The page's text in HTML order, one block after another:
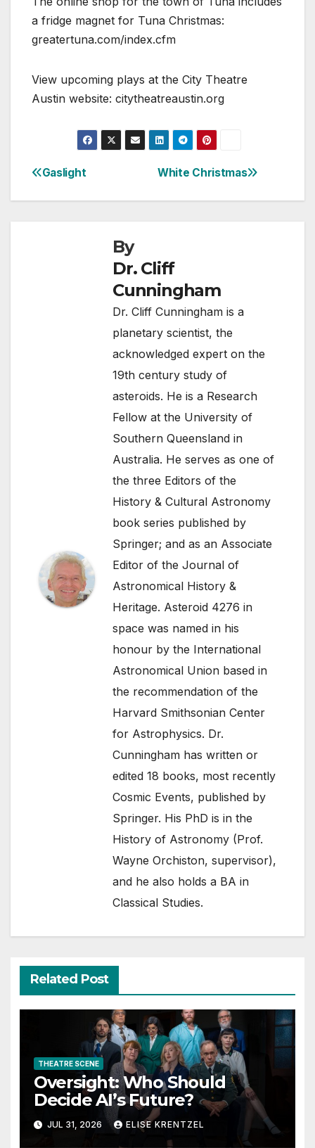
a fridge magnet for Tuna Christmas:
greatertuna.com/index.cfm
View upcoming plays at the City Theatre
Austin website: citytheatreaustin.org
Post
navigation
White Christmas
Gaslight
By
Dr. Cliff
Cunningham
Dr. Cliff Cunningham is a
planetary scientist, the
acknowledged expert on the
19th century study of
asteroids. He is a Research
Fellow at the University of
Southern Queensland in
Australia. He serves as one of
the three Editors of the
History & Cultural Astronomy
book series published by
Springer; and as an Associate
Editor of the Journal of
Astronomical History &
Heritage. Asteroid 4276 in
space was named in his
honour by the International
Astronomical Union based in
the recommendation of the
Harvard Smithsonian Center
for Astrophysics. Dr.
Cunningham has written or
edited 18 books, most recently
Cosmic Events, published by
Springer. His PhD is in the
History of Astronomy (Prof.
Wayne Orchiston, supervisor),
and he also holds a BA in
Classical Studies.
Related Post
THEATRE SCENE
Oversight: Who Should
Decide AI’s Future?
JUL 31, 2026 ELISE KRENTZEL